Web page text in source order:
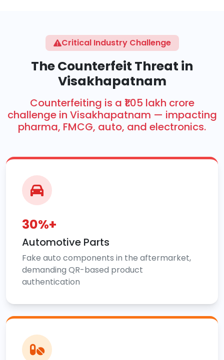
Critical Industry Challenge
The Counterfeit Threat in
Visakhapatnam
Counterfeiting is a ₹1.05 lakh crore
challenge in Visakhapatnam — impacting
pharma, FMCG, auto, and electronics.
30%+
Automotive Parts
Fake auto components in the aftermarket,
demanding QR-based product
authentication